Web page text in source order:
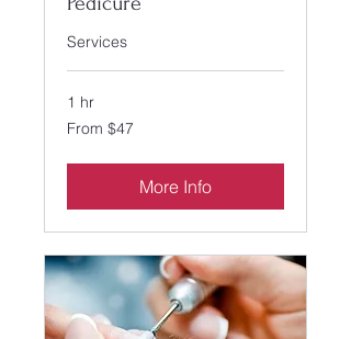
Services
1 hr
From
47
From $47
More Info